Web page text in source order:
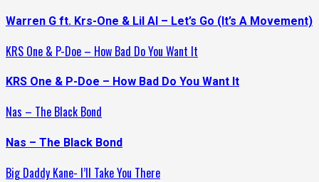
Warren G ft. Krs-One & Lil Al – Let’s Go (It’s A Movement)
KRS One & P-Doe – How Bad Do You Want It
KRS One & P-Doe – How Bad Do You Want It
Nas – The Black Bond
Nas – The Black Bond
Big Daddy Kane- I’ll Take You There